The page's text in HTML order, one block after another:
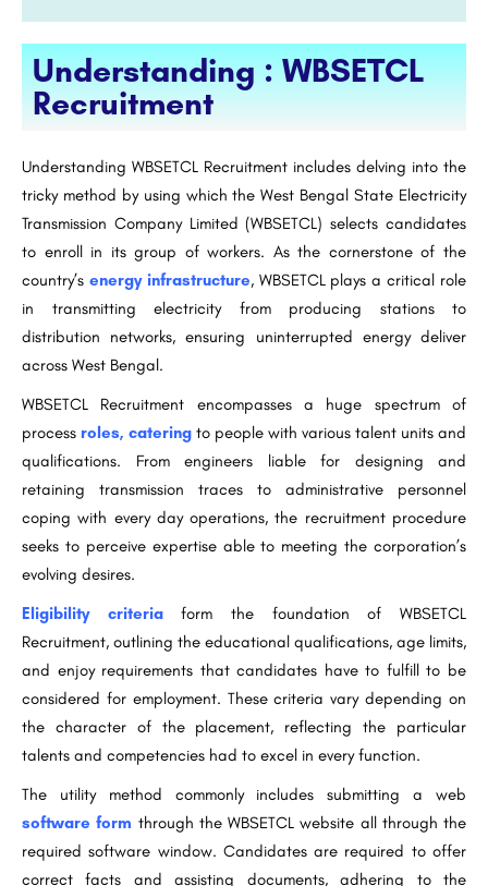
Understanding : WBSETCL
Recruitment
Understanding WBSETCL Recruitment includes delving into the
tricky method by using which the West Bengal State Electricity
Transmission Company Limited (WBSETCL) selects candidates
to enroll in its group of workers. As the cornerstone of the
country’s energy infrastructure, WBSETCL plays a critical role
in transmitting electricity from producing stations to
distribution networks, ensuring uninterrupted energy deliver
across West Bengal.
WBSETCL Recruitment encompasses a huge spectrum of
process roles, catering to people with various talent units and
qualifications. From engineers liable for designing and
retaining transmission traces to administrative personnel
coping with every day operations, the recruitment procedure
seeks to perceive expertise able to meeting the corporation’s
evolving desires.
Eligibility criteriaform the foundation of WBSETCL
Recruitment, outlining the educational qualifications, age limits,
and enjoy requirements that candidates have to fulfill to be
considered for employment. These criteria vary depending on
the character of the placement, reflecting the particular
talents and competencies had to excel in every function.
The utility method commonly includes submitting a web
software form through the WBSETCL website all through the
required software window. Candidates are required to offer
correct facts and assisting documents, adhering to the